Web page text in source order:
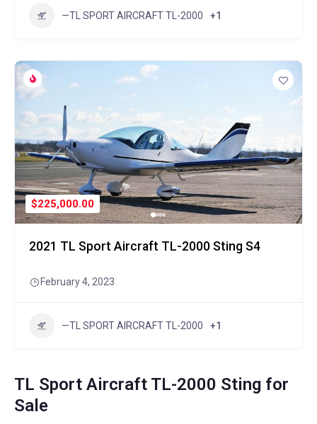
—TL SPORT AIRCRAFT TL-2000 +1
$225,000.00
2021 TL Sport Aircraft TL-2000 Sting S4
February 4, 2023
—TL SPORT AIRCRAFT TL-2000 +1
TL Sport Aircraft TL-2000 Sting for
Sale